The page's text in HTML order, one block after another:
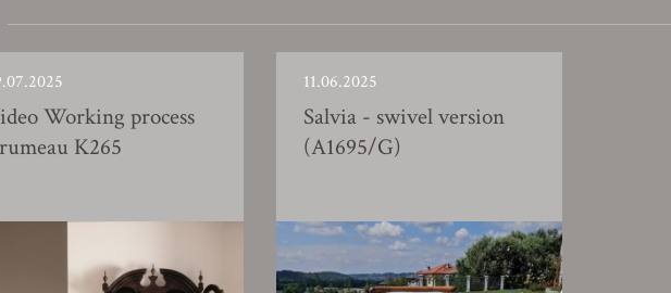
Working process
K265
11.06.2025
Salvia - swivel version
(A1695/G)